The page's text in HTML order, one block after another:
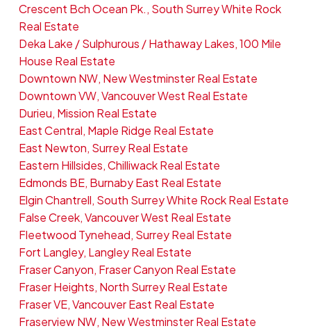
Crescent Bch Ocean Pk., South Surrey White Rock
Real Estate
Deka Lake / Sulphurous / Hathaway Lakes, 100 Mile
House Real Estate
Downtown NW, New Westminster Real Estate
Downtown VW, Vancouver West Real Estate
Durieu, Mission Real Estate
East Central, Maple Ridge Real Estate
East Newton, Surrey Real Estate
Eastern Hillsides, Chilliwack Real Estate
Edmonds BE, Burnaby East Real Estate
Elgin Chantrell, South Surrey White Rock Real Estate
False Creek, Vancouver West Real Estate
Fleetwood Tynehead, Surrey Real Estate
Fort Langley, Langley Real Estate
Fraser Canyon, Fraser Canyon Real Estate
Fraser Heights, North Surrey Real Estate
Fraser VE, Vancouver East Real Estate
Fraserview NW, New Westminster Real Estate